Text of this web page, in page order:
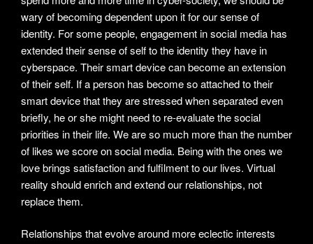
wary of becoming dependent upon it for our sense of
identity. For some people, engagement in social media has
extended their sense of self to the identity they have in
cyberspace. Their smart device can become an extension
of their self. If a person has become so attached to their
smart device that they are stressed when separated even
briefly, he or she might need to re-evaluate the social
priorities in their life. We are so much more than the number
of likes we score on social media. Being with the ones we
love brings satisfaction and fulfilment to our lives. Virtual
reality should enrich and extend our relationships, not
replace them.
Relationships that evolve around more eclectic interests